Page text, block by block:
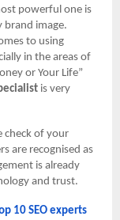
powerful one is
image.
to using
in the areas of
or Your Life”
is very
check of your
are recognised as
is already
and trust.
10 SEO experts